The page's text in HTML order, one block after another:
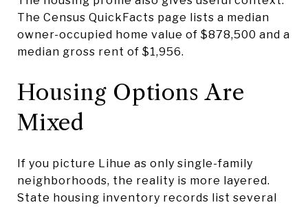
The Census QuickFacts page lists a median
owner-occupied home value of $878,500 and a
median gross rent of $1,956.
Housing Options Are
Mixed
If you picture Lihue as only single-family
neighborhoods, the reality is more layered.
State housing inventory records list several